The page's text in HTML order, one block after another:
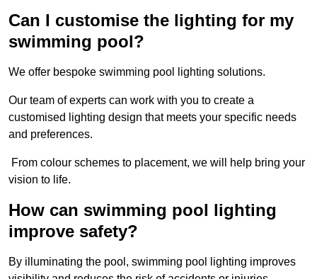
Can I customise the lighting for my
swimming pool?
We offer bespoke swimming pool lighting solutions.
Our team of experts can work with you to create a
customised lighting design that meets your specific needs
and preferences.
From colour schemes to placement, we will help bring your
vision to life.
How can swimming pool lighting
improve safety?
By illuminating the pool, swimming pool lighting improves